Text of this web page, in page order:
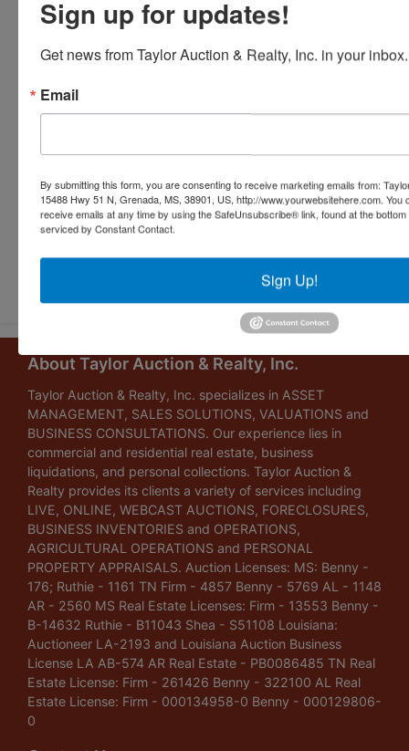
About Taylor Auction & Realty, Inc.
Taylor Auction & Realty, Inc. specializes in ASSET
MANAGEMENT, SALES SOLUTIONS, VALUATIONS and
BUSINESS CONSULTATIONS. Our experience lies in
commercial and residential real estate, business
liquidations, and personal collections. Taylor Auction &
Realty provides its clients a variety of services including
LIVE, ONLINE, WEBCAST AUCTIONS, FORECLOSURES,
BUSINESS INVENTORIES and OPERATIONS,
AGRICULTURAL OPERATIONS and PERSONAL
PROPERTY APPRAISALS. Auction Licenses: MS: Benny -
176; Ruthie - 1161 TN Firm - 4857 Benny - 5769 AL - 1148
AR - 2560 MS Real Estate Licenses: Firm - 13553 Benny -
B-14632 Ruthie - B11043 Shea - S51108 Louisiana:
Auctioneer LA-2193 and Louisiana Auction Business
License LA AB-574 AR Real Estate - PB0086485 TN Real
Estate License: Firm - 261426 Benny - 322100 AL Real
Estate License: Firm - 000134958-0 Benny - 000129806-
0
Sign up for updates!
Get news from Taylor Auction & Realty, Inc. in your inbox.
Email
By submitting this form, you are consenting to receive marketing emails from:
15488 Hwy 51 N, Grenada, MS, 38901, US, http://www.yourwebsitehere.com.
receive emails at any time by using the SafeUnsubscribe® link, found at the
serviced by Constant Contact.
Sign Up!